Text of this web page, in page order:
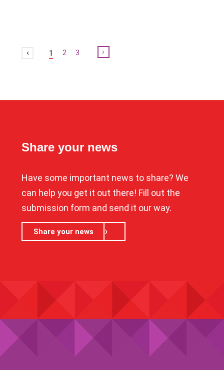
1 2 3 Next
Share your news
Have some important news to share? We
can help you get it out there! Fill out the
submission form and send it our way.
Share your news